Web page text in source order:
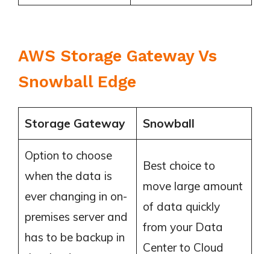
AWS Storage Gateway Vs
Snowball Edge
Storage Gateway Snowball
Option to choose
when the data is
ever changing in on-
premises server and
has to be backup in
Best choice to
move large amount
of data quickly
from your Data
Center to Cloud